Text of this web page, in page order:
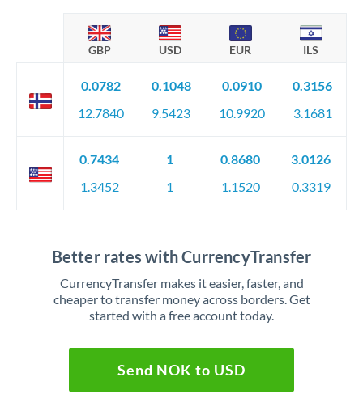
GBP USD EUR ILS
0.0782
12.7840
0.1048
9.5423
0.0910
10.9920
0.3156
3.1681
0.7434
1.3452
1
1
0.8680
1.1520
3.0126
0.3319
Better rates with CurrencyTransfer
CurrencyTransfer makes it easier, faster, and
cheaper to transfer money across borders. Get
started with a free account today.
Send NOK to USD